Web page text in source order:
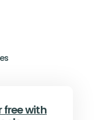
free with